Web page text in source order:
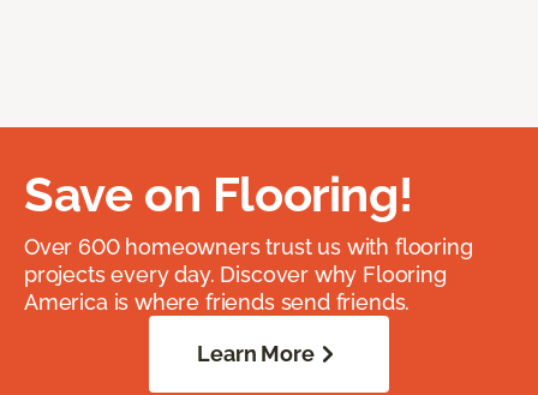
Save on Flooring!
Over 600 homeowners trust us with flooring
projects every day. Discover why Flooring
America is where friends send friends.
Learn More